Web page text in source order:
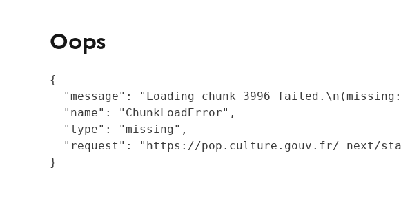
Oops
{
"message": "Loading chunk 3996
  "name": "ChunkLoadError",
  "type": "missing",
"request": "https://pop.culture.gouv.fr/_next/
}